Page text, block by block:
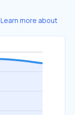
Learn more about